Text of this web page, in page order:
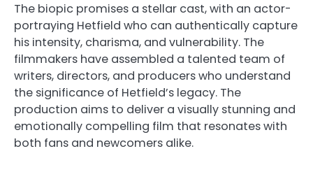
The biopic promises a stellar cast, with an actor-
portraying Hetfield who can authentically capture
his intensity, charisma, and vulnerability. The
filmmakers have assembled a talented team of
writers, directors, and producers who understand
the significance of Hetfield’s legacy. The
production aims to deliver a visually stunning and
emotionally compelling film that resonates with
both fans and newcomers alike.